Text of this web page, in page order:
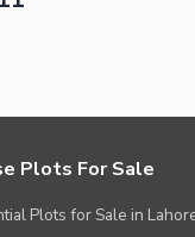
Plots For Sale
Plots for Sale in